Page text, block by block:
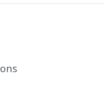
at signalized
of post sizes
3.5 lbs
brackets